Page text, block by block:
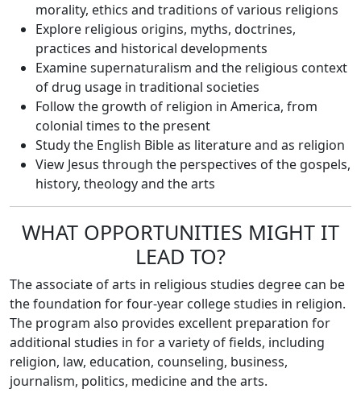
morality, ethics and traditions of various religions
Explore religious origins, myths, doctrines,
practices and historical developments
Examine supernaturalism and the religious context
of drug usage in traditional societies
Follow the growth of religion in America, from
colonial times to the present
Study the English Bible as literature and as religion
View Jesus through the perspectives of the gospels,
history, theology and the arts
WHAT OPPORTUNITIES MIGHT IT
LEAD TO?
The associate of arts in religious studies degree can be
the foundation for four-year college studies in religion.
The program also provides excellent preparation for
additional studies in for a variety of fields, including
religion, law, education, counseling, business,
journalism, politics, medicine and the arts.